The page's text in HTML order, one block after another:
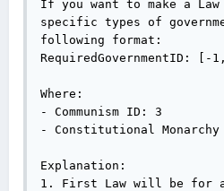
If you want to make a
specific types of
following format:
RequiredGovernmentID:
Where:
- Communism ID: 3
- Constitutional
Explanation:
1. First Law will be for